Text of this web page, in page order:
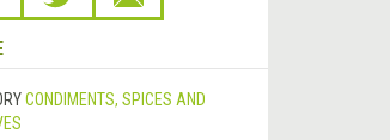
CONDIMENTS, SPICES AND